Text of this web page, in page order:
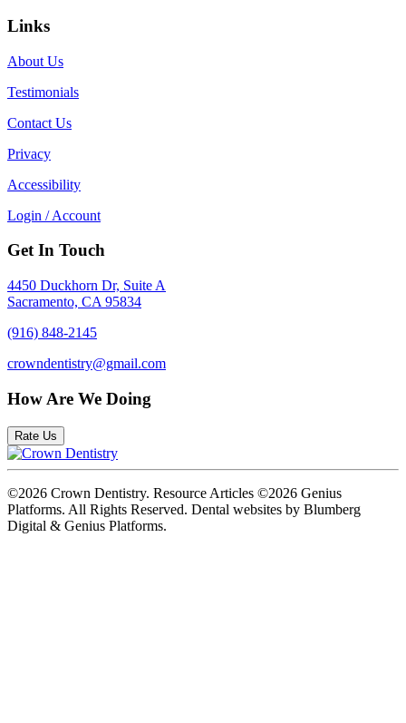
Links
About Us
Testimonials
Contact Us
Privacy
Accessibility
Login / Account
Get In Touch
4450 Duckhorn Dr, Suite A
Sacramento, CA 95834
(916) 848-2145
crowndentistry@gmail.com
How Are We Doing
Rate Us
©2026 Crown Dentistry. Resource Articles ©2026 Genius
Platforms. All Rights Reserved. Dental websites by Blumberg
Digital & Genius Platforms.